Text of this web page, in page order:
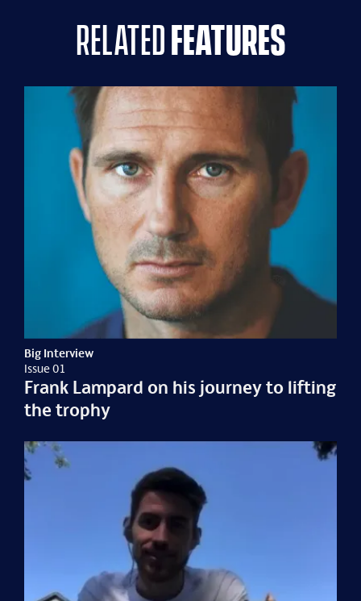
relatedfeatures
Big Interview
Issue 01
Frank Lampard on his journey to lifting
the trophy